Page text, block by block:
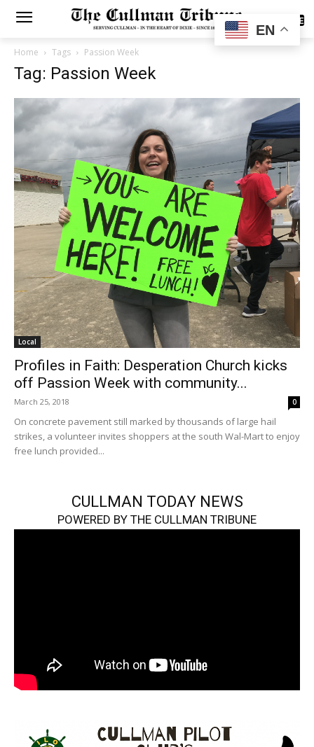
SUBSCRIBE
Home Tags Passion Week
Tag: Passion Week
Local
Profiles in Faith: Desperation Church kicks
off Passion Week with community...
March 25, 2018 0
On concrete pavement still marked by thousands of large hail
strikes, a volunteer invites shoppers at the south Wal-Mart to enjoy
free lunch provided...
CULLMAN TODAY NEWS
POWERED BY THE CULLMAN TRIBUNE
EN